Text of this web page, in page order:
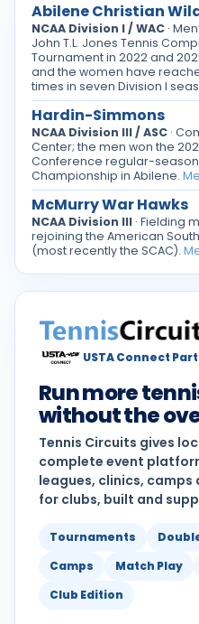
Abilene Christian
NCAA Division I / WAC ·
John T.L. Jones Tennis
Tournament in 2022 and
and the women have
times in seven Division I
Hardin-Simmons
NCAA Division III / ASC ·
Center; the men won the
Conference regular-season
Championship in Abilene.
McMurry War Hawks
NCAA Division III · Fielding
rejoining the American
(most recently the SCAC).
USTA Connect
Run more
without the
Tennis Circuits gives
complete event
leagues, clinics,
for clubs, built and
Tournaments
Camps
Match Play
Club Edition